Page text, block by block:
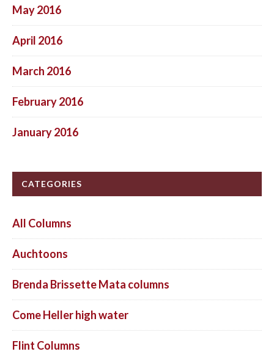
May 2016
April 2016
March 2016
February 2016
January 2016
CATEGORIES
All Columns
Auchtoons
Brenda Brissette Mata columns
Come Heller high water
Flint Columns